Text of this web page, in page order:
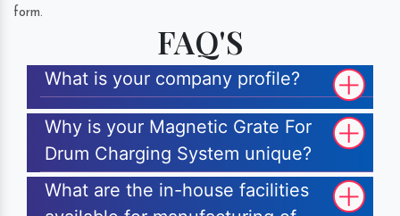
form.
FAQ'S
What is your company profile?
Why is your Magnetic Grate For
Drum Charging System unique?
What are the in-house facilities